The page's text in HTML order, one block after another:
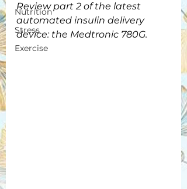
Nutrition
Stress
Exercise
Review part 2 of the latest
automated insulin delivery
device: the Medtronic 780G.